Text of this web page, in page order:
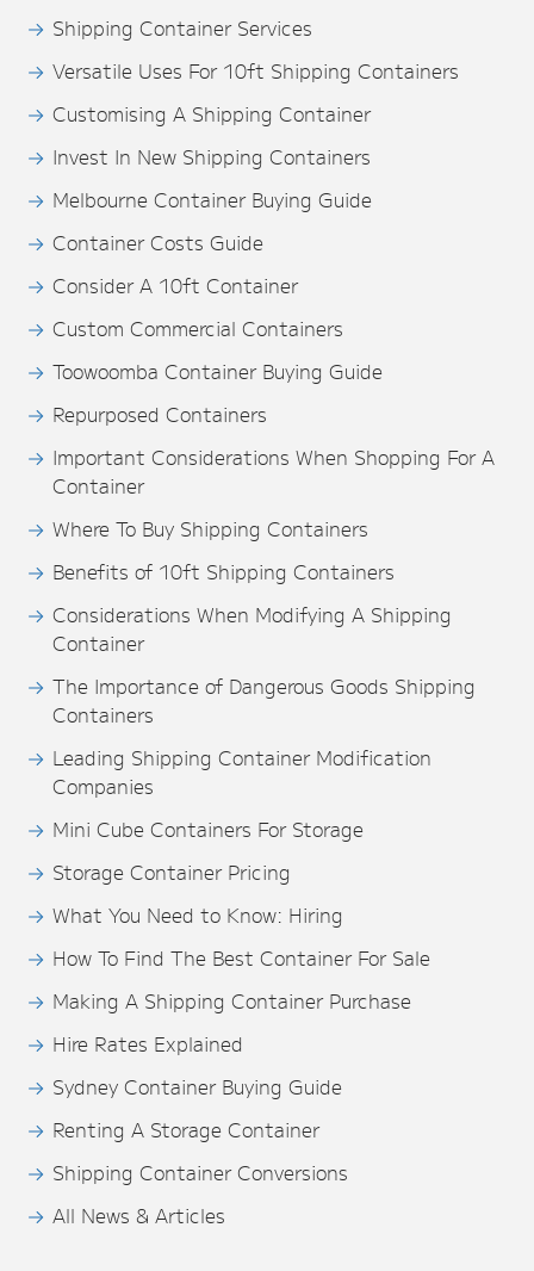
Shipping Container Services
Versatile Uses For 10ft Shipping Containers
Customising A Shipping Container
Invest In New Shipping Containers
Melbourne Container Buying Guide
Container Costs Guide
Consider A 10ft Container
Custom Commercial Containers
Toowoomba Container Buying Guide
Repurposed Containers
Important Considerations When Shopping For A
Container
Where To Buy Shipping Containers
Benefits of 10ft Shipping Containers
Considerations When Modifying A Shipping
Container
The Importance of Dangerous Goods Shipping
Containers
Leading Shipping Container Modification
Companies
Mini Cube Containers For Storage
Storage Container Pricing
What You Need to Know: Hiring
How To Find The Best Container For Sale
Making A Shipping Container Purchase
Hire Rates Explained
Sydney Container Buying Guide
Renting A Storage Container
Shipping Container Conversions
All News & Articles